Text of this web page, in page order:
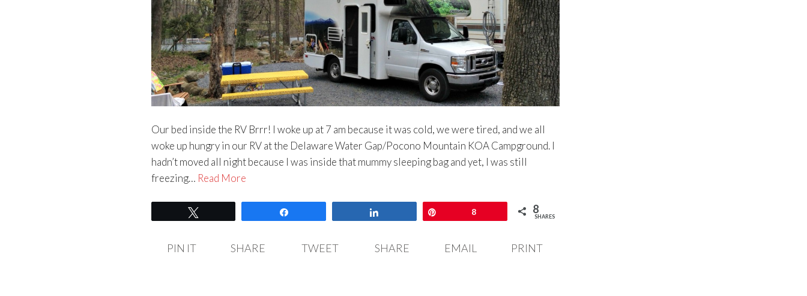
Our bed inside the RV Brrr! I woke up at 7 am because it was cold, we were tired, and we all
woke up hungry in our RV at the Delaware Water Gap/Pocono Mountain KOA Campground. I
hadn’t moved all night because I was inside that mummy sleeping bag and yet, I was still
freezing… Read More
8 8
SHARES
PIN IT SHARE TWEET SHARE EMAIL PRINT